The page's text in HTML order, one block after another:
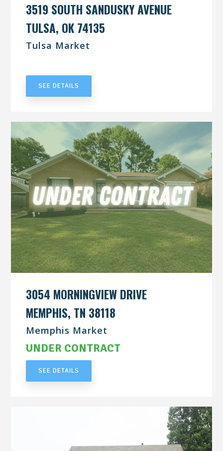
3519 SOUTH SANDUSKY AVENUE
TULSA, OK 74135
Tulsa Market
SEE DETAILS
3054 MORNINGVIEW DRIVE
MEMPHIS, TN 38118
Memphis Market
UNDER CONTRACT
SEE DETAILS